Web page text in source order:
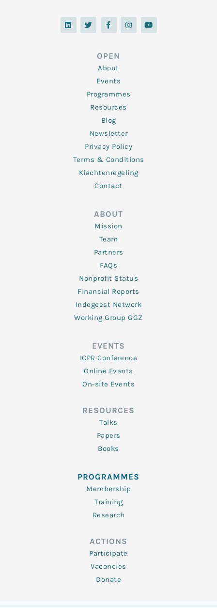
L
i
n
T
w
i
F
a
c
o
o
k
-
f
I
n
s
Y
o
u
OPEN
About
Events
Programmes
Resources
Blog
Newsletter
Privacy Policy
Terms & Conditions
Klachtenregeling
Contact
ABOUT
Mission
Team
Partners
FAQs
Nonprofit Status
Financial Reports
Indegeest Network
Working Group GGZ
EVENTS
ICPR Conference
Online Events
On-site Events
RESOURCES
Talks
Papers
Books
PROGRAMMES
Membership
Training
Research
ACTIONS
Participate
Vacancies
Donate